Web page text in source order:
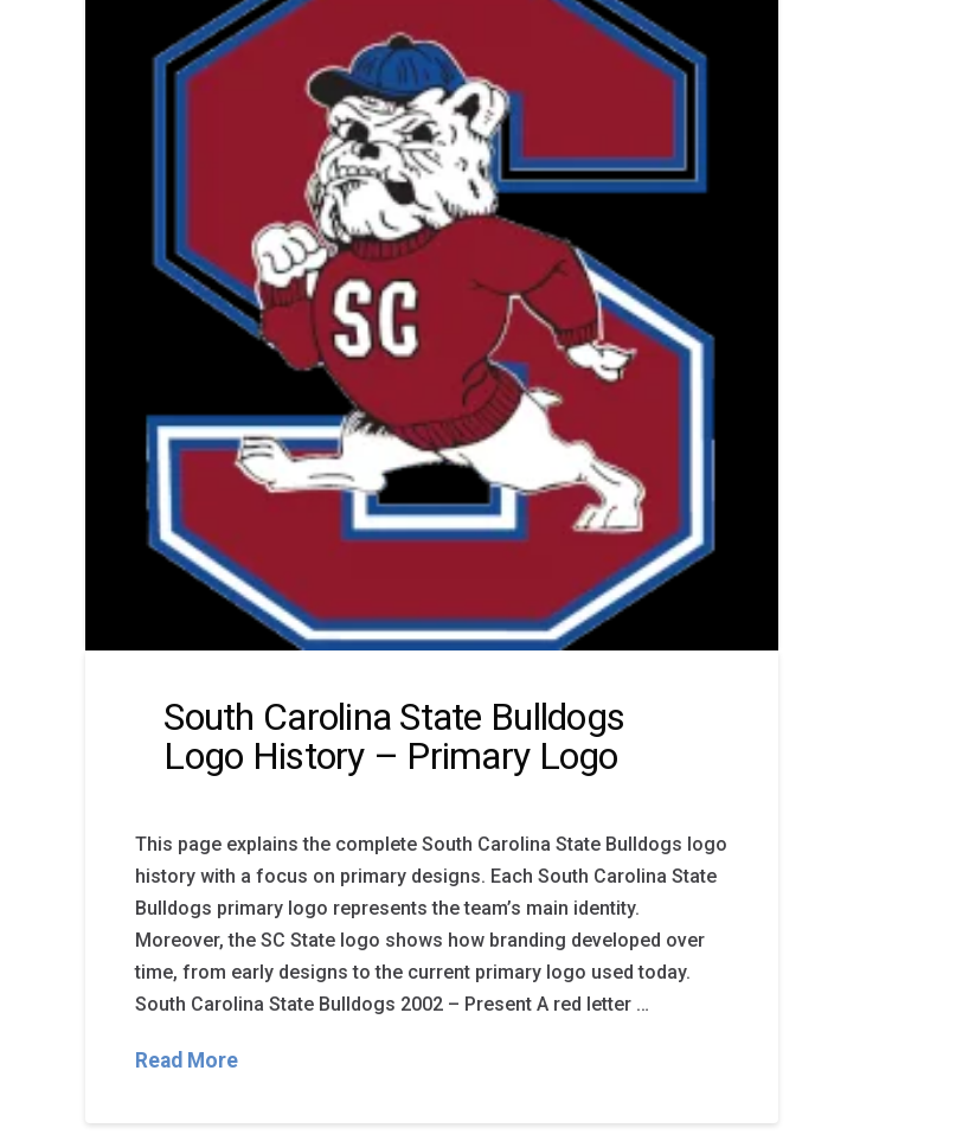
South Carolina State Bulldogs
Logo History – Primary Logo
This page explains the complete South Carolina State Bulldogs logo
history with a focus on primary designs. Each South Carolina State
Bulldogs primary logo represents the team’s main identity.
Moreover, the SC State logo shows how branding developed over
time, from early designs to the current primary logo used today.
South Carolina State Bulldogs 2002 – Present A red letter …
Read More